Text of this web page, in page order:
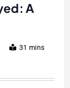
A
31 mins